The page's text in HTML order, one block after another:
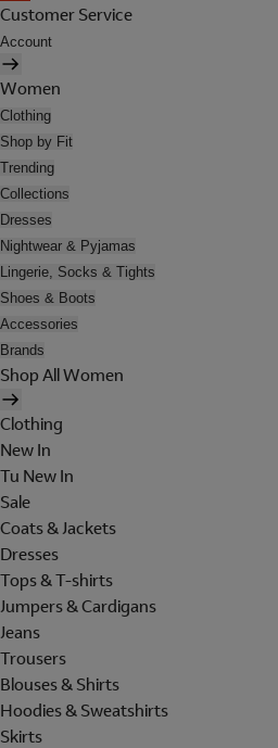
Customer Service
Account
Women
Clothing
Shop by Fit
Trending
Collections
Dresses
Nightwear & Pyjamas
Lingerie, Socks & Tights
Shoes & Boots
Accessories
Brands
Shop All Women
Clothing
New In
Tu New In
Sale
Coats & Jackets
Dresses
Tops & T-shirts
Jumpers & Cardigans
Jeans
Trousers
Blouses & Shirts
Hoodies & Sweatshirts
Skirts